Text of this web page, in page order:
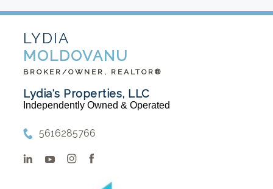
LYDIA
MOLDOVANU
BROKER/OWNER, REALTOR®
Lydia's Properties, LLC
Independently Owned & Operated
5616285766